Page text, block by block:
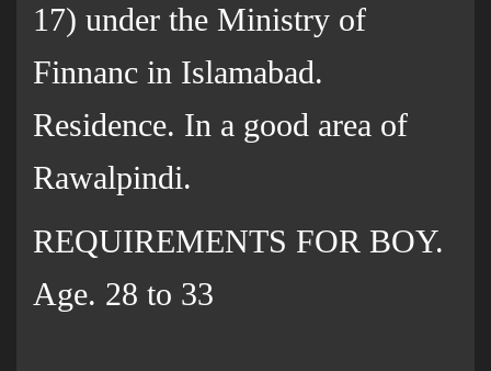
17) under the Ministry of
Finnanc in Islamabad.
Residence. In a good area of
Rawalpindi.
REQUIREMENTS FOR BOY.
Age. 28 to 33